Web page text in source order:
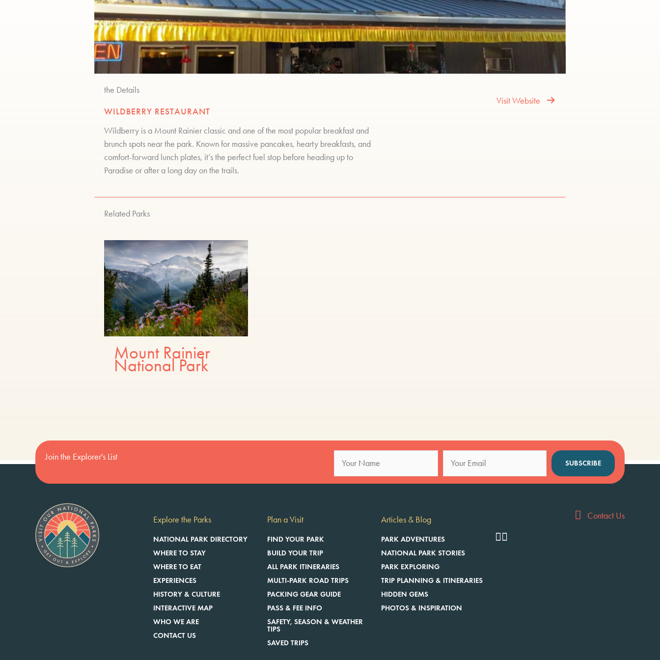
the Details
WILDBERRY RESTAURANT
Wildberry is a Mount Rainier classic and one of the most popular breakfast and
brunch spots near the park. Known for massive pancakes, hearty breakfasts, and
comfort-forward lunch plates, it’s the perfect fuel stop before heading up to
Paradise or after a long day on the trails.
Visit Website
Related Parks
Mount Rainier
National Park
Join the Explorer's List
SUBSCRIBE
Explore the Parks
NATIONAL PARK DIRECTORY
WHERE TO STAY
WHERE TO EAT
EXPERIENCES
HISTORY & CULTURE
INTERACTIVE MAP
WHO WE ARE
CONTACT US
Plan a Visit
FIND YOUR PARK
BUILD YOUR TRIP
ALL PARK ITINERARIES
MULTI-PARK ROAD TRIPS
PACKING GEAR GUIDE
PASS & FEE INFO
SAFETY, SEASON & WEATHER
TIPS
SAVED TRIPS
Articles & Blog
PARK ADVENTURES
NATIONAL PARK STORIES
PARK EXPLORING
TRIP PLANNING & ITINERARIES
HIDDEN GEMS
PHOTOS & INSPIRATION
Contact Us